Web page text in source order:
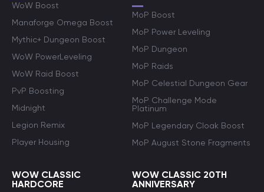
WoW Boost
Manaforge Omega Boost
Mythic+ Dungeon Boost
WoW PowerLeveling
WoW Raid Boost
PvP Boosting
Midnight
Legion Remix
Player Housing
MoP Boost
MoP Power Leveling
MoP Dungeon
MoP Raids
MoP Celestial Dungeon Gear
MoP Challenge Mode
Platinum
MoP Legendary Cloak Boost
MoP August Stone Fragments
WOW CLASSIC
HARDCORE
WOW CLASSIC 20TH
ANNIVERSARY